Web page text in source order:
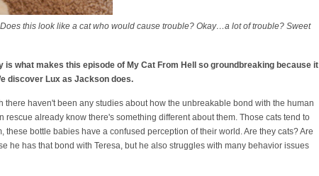
this look like a cat who would cause trouble? Okay…a lot of trouble? Sweet
what makes this episode of My Cat From Hell so groundbreaking because it
discover Lux as Jackson does.
there haven't been any studies about how the unbreakable bond with the human
already know there's something different about them. Those cats tend to
these bottle babies have a confused perception of their world. Are they cats? Are
he has that bond with Teresa, but he also struggles with many behavior issues